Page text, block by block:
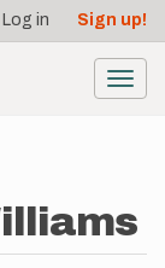
Log in Sign up!